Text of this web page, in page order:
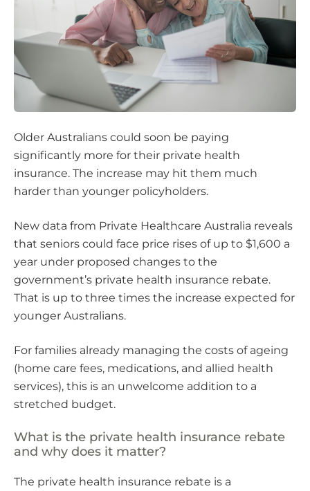
Older Australians could soon be paying
significantly more for their private health
insurance. The increase may hit them much
harder than younger policyholders.
New data from Private Healthcare Australia reveals
that seniors could face price rises of up to $1,600 a
year under proposed changes to the
government’s private health insurance rebate.
That is up to three times the increase expected for
younger Australians.
For families already managing the costs of ageing
(home care fees, medications, and allied health
services), this is an unwelcome addition to a
stretched budget.
What is the private health insurance rebate
and why does it matter?
The private health insurance rebate is a